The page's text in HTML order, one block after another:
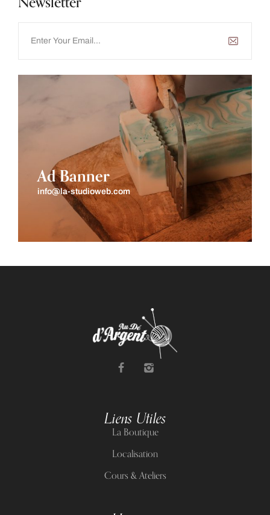
Ad Banner
info@la-studioweb.com
Liens Utiles
La Boutique
Localisation
Cours & Ateliers